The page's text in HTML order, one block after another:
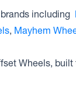
including
, Mayhem
Wheels,